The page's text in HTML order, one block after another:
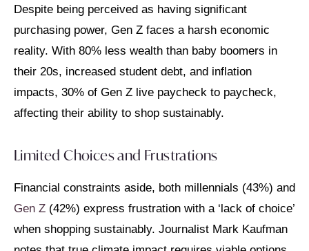
Despite being perceived as having significant
purchasing power, Gen Z faces a harsh economic
reality. With 80% less wealth than baby boomers in
their 20s, increased student debt, and inflation
impacts, 30% of Gen Z live paycheck to paycheck,
affecting their ability to shop sustainably.
Limited Choices and Frustrations
Financial constraints aside, both millennials (43%) and
Gen Z (42%) express frustration with a ‘lack of choice’
when shopping sustainably. Journalist Mark Kaufman